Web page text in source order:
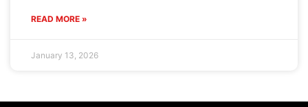
READ MORE »
January 13, 2026